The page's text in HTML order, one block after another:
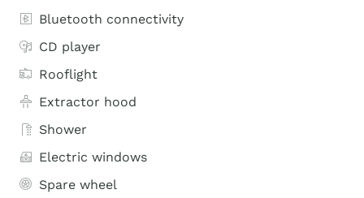
Bluetooth connectivity
CD player
Rooflight
Extractor hood
Shower
Electric windows
Spare wheel